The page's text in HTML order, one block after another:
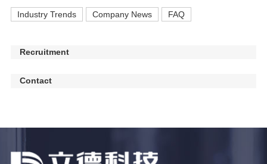
Industry Trends Company News FAQ
Recruitment
Contact